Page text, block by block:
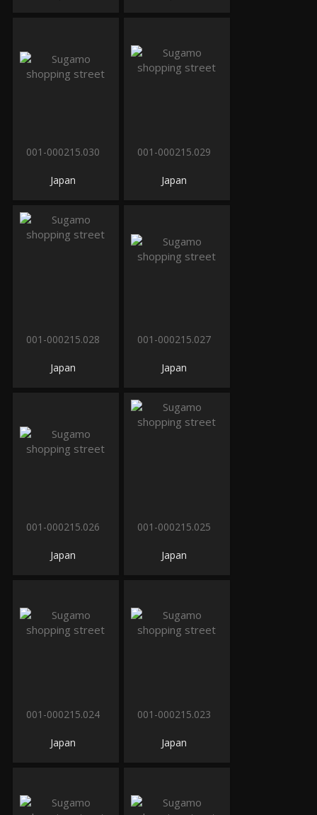
001-000215.030
Japan
001-000215.029
Japan
001-000215.028
Japan
001-000215.027
Japan
001-000215.026
Japan
001-000215.025
Japan
001-000215.024
Japan
001-000215.023
Japan